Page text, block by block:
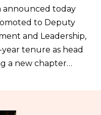
announced today
to Deputy
and Leadership,
tenure as head
a new chapter…